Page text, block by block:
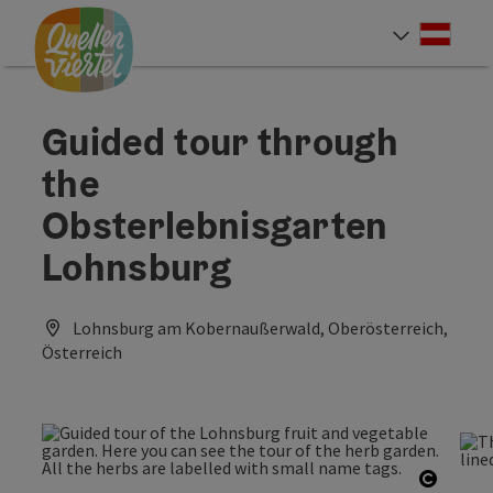
Accesskey
[0]
Accesskey
[1]
Accesskey
[2]
Guided tour through
the
Obsterlebnisgarten
Lohnsburg
Lohnsburg am Kobernaußerwald, Oberösterreich,
Österreich